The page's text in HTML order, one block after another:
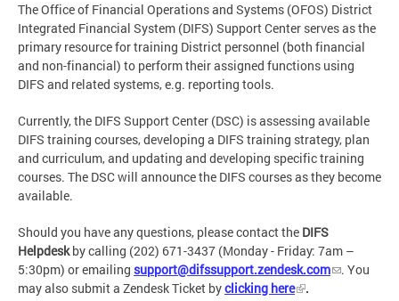
The Office of Financial Operations and Systems (OFOS) District
Integrated Financial System (DIFS) Support Center serves as the
primary resource for training District personnel (both financial
and non-financial) to perform their assigned functions using
DIFS and related systems, e.g. reporting tools.
Currently, the DIFS Support Center (DSC) is assessing available
DIFS training courses, developing a DIFS training strategy, plan
and curriculum, and updating and developing specific training
courses. The DSC will announce the DIFS courses as they become
available.
Should you have any questions, please contact the DIFS
Helpdeskby calling (202) 671-3437 (Monday - Friday: 7am –
5:30pm) or emailing support@difssupport.zendesk.com
. You
may also submit a Zendesk Ticket byclicking here .